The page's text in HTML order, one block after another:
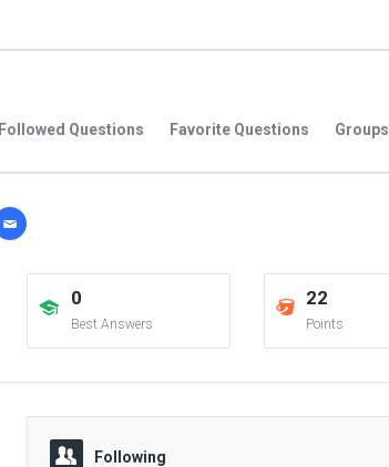
Followed Questions Favorite Questions Groups
0
Best Answers
22
Points
Following